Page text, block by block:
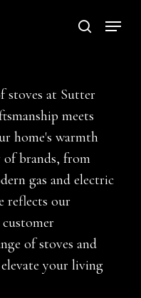
search
Menu
stoves at Sutter
meets
home's warmth
of brands, from
gas and electric
reflects our
of stoves and
your living